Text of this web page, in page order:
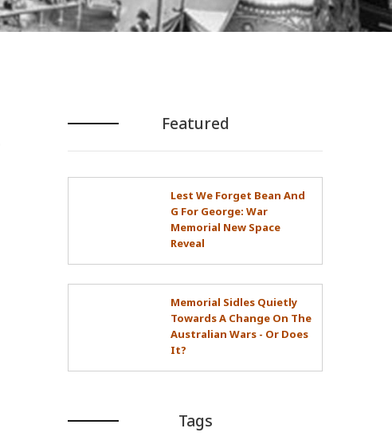
Featured
Lest We Forget Bean And
G For George: War
Memorial New Space
Reveal
Memorial Sidles Quietly
Towards A Change On The
Australian Wars - Or Does
It?
Tags